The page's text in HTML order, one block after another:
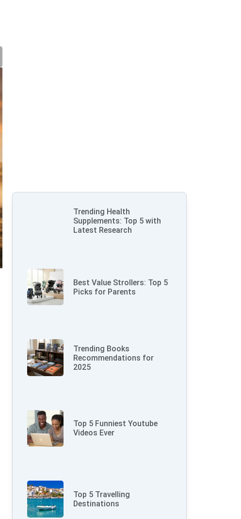
Trending Health
Supplements: Top 5 with
Latest Research
Best Value Strollers: Top 5
Picks for Parents
Trending Books
Recommendations for
2025
Top 5 Funniest Youtube
Videos Ever
Top 5 Travelling
Destinations